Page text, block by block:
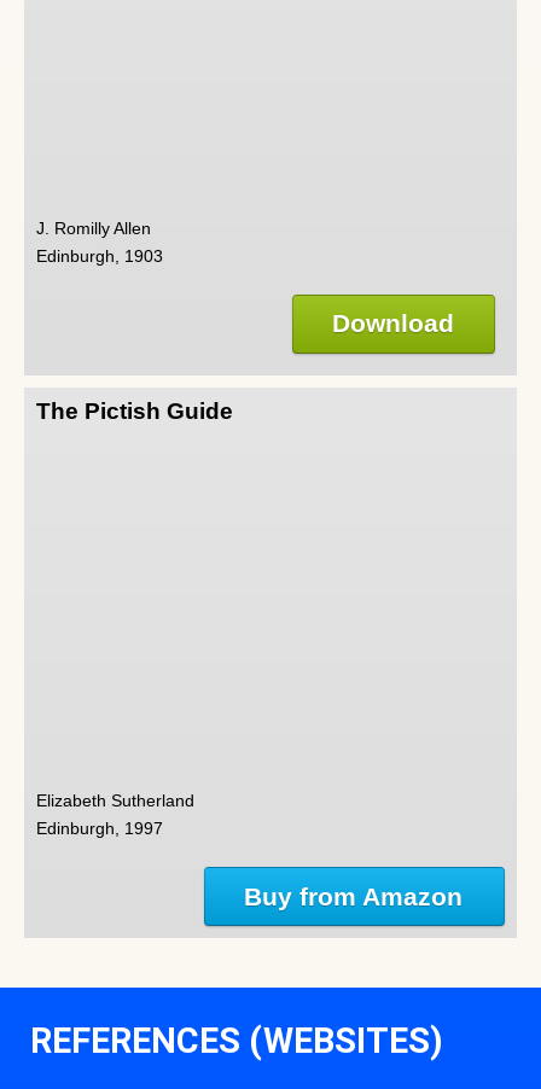
J. Romilly Allen
Edinburgh, 1903
Download
The Pictish Guide
Elizabeth Sutherland
Edinburgh, 1997
Buy from Amazon
REFERENCES (WEBSITES)